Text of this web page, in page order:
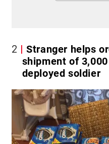
2
Stranger helps
shipment of
deployed soldier